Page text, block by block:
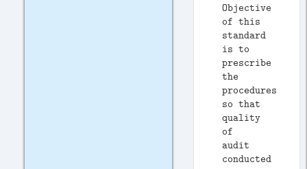
Objective
of this
standard
is to
prescribe
the
procedures
so that
quality
of
audit
conducted